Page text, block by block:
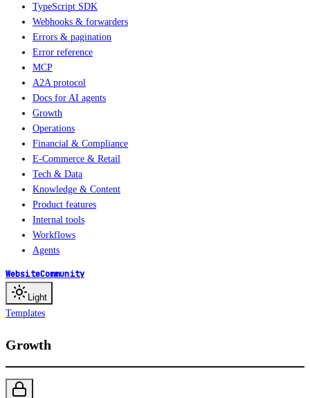
TypeScript SDK
Webhooks & forwarders
Errors & pagination
Error reference
MCP
A2A protocol
Docs for AI agents
Growth
Operations
Financial & Compliance
E-Commerce & Retail
Tech & Data
Knowledge & Content
Product features
Internal tools
Workflows
Agents
WebsiteCommunity
Light
Templates
Growth